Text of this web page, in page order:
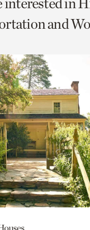
and